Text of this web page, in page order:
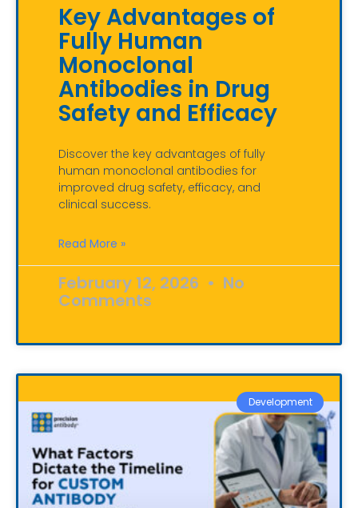
Key Advantages of
Fully Human
Monoclonal
Antibodies in Drug
Safety and Efficacy
Discover the key advantages of fully
human monoclonal antibodies for
improved drug safety, efficacy, and
clinical success.
Read More »
February 12, 2026 No
Comments
Development